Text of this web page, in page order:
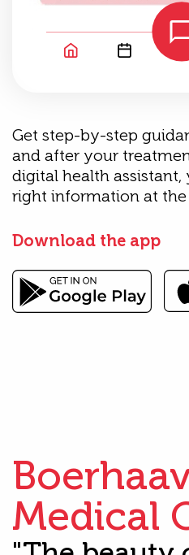
Get step-by-step
and after your
digital health
right information at
Download the app
Medical